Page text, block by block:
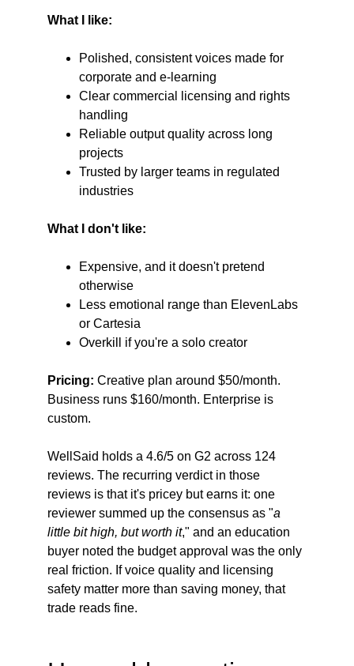
What I like:
Polished, consistent voices made for
corporate and e-learning
Clear commercial licensing and rights
handling
Reliable output quality across long
projects
Trusted by larger teams in regulated
industries
What I don't like:
Expensive, and it doesn't pretend
otherwise
Less emotional range than ElevenLabs
or Cartesia
Overkill if you're a solo creator
Pricing: Creative plan around $50/month.
Business runs $160/month. Enterprise is
custom.
WellSaid holds a 4.6/5 on G2 across 124
reviews. The recurring verdict in those
reviews is that it's pricey but earns it: one
reviewer summed up the consensus as "a
little bit high, but worth it," and an education
buyer noted the budget approval was the only
real friction. If voice quality and licensing
safety matter more than saving money, that
trade reads fine.